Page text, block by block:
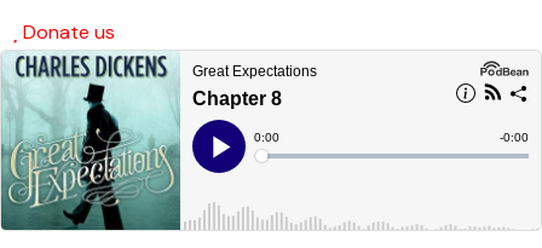
SafeSpace AI
Donate us